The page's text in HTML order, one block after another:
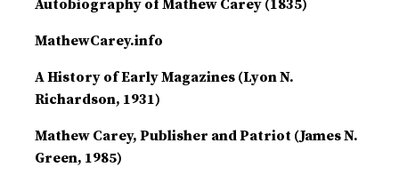
Autobiography of Mathew Carey (1835)
MathewCarey.info
A History of Early Magazines (Lyon N.
Richardson, 1931)
Mathew Carey, Publisher and Patriot (James N.
Green, 1985)